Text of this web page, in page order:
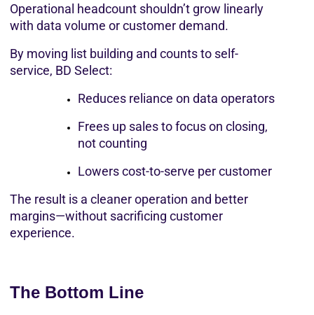
Operational headcount shouldn’t grow linearly
with data volume or customer demand.
By moving list building and counts to self-
service, BD Select:
Reduces reliance on data operators
Frees up sales to focus on closing,
not counting
Lowers cost-to-serve per customer
The result is a cleaner operation and better
margins—without sacrificing customer
experience.
The Bottom Line